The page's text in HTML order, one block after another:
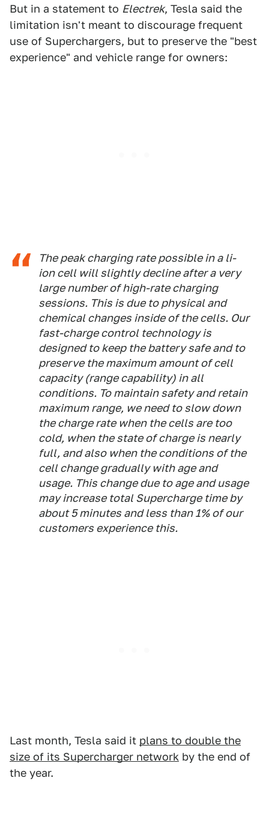
But in a statement to Electrek, Tesla said the
limitation isn't meant to discourage frequent
use of Superchargers, but to preserve the "best
experience" and vehicle range for owners:
The peak charging rate possible in a li-
ion cell will slightly decline after a very
large number of high-rate charging
sessions. This is due to physical and
chemical changes inside of the cells. Our
fast-charge control technology is
designed to keep the battery safe and to
preserve the maximum amount of cell
capacity (range capability) in all
conditions. To maintain safety and retain
maximum range, we need to slow down
the charge rate when the cells are too
cold, when the state of charge is nearly
full, and also when the conditions of the
cell change gradually with age and
usage. This change due to age and usage
may increase total Supercharge time by
about 5 minutes and less than 1% of our
customers experience this.
Last month, Tesla said it plans to double the
size of its Supercharger network by the end of
the year.